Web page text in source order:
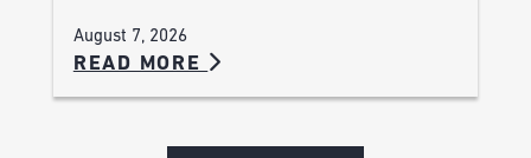
August 7, 2026
READ MORE